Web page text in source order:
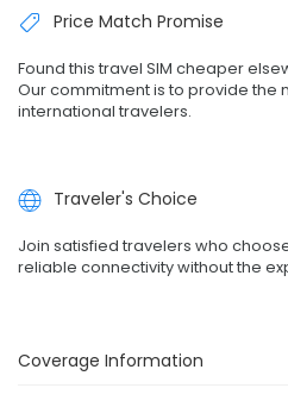
Price Match Promise
Found this travel SIM cheaper
Our commitment is to provide the
international travelers.
Traveler's Choice
Join satisfied travelers who
reliable connectivity without the
Coverage Information